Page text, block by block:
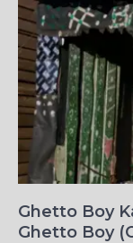
Ghetto Boy
Ghetto Boy